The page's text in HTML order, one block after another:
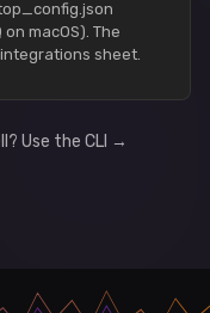
macOS). The
sheet.
Use the CLI →